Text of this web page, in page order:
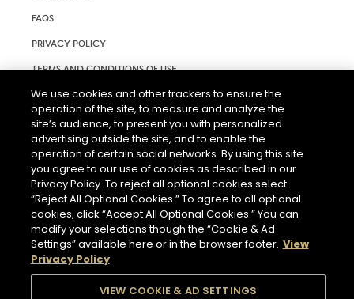
FAQS
PRIVACY POLICY
TERMS AND CONDITIONS OF USE
RIGHTS REQUEST FORM
ACCESSIBILITY STATEMENT
COOKIE & AD SETTINGS
THE ABUSE OF ALCOHOL IS DANGEROUS FOR YOUR HEALTH.
We use cookies and other trackers to ensure the
operation of the site, to measure and analyze the
site’s audience, to present you with personalized
advertising outside the site, and to enable the
operation of certain social networks. By using this site
you agree to our use of cookies as described in our
Privacy Policy. To reject all optional cookies select
“Reject All Optional Cookies.” To agree to all optional
cookies, click “Accept All Optional Cookies.” You can
modify your selections though the “Cookie & Ad
Settings” available here or in the browser footer. View
Privacy Policy
VIEW COOKIE & AD SETTINGS